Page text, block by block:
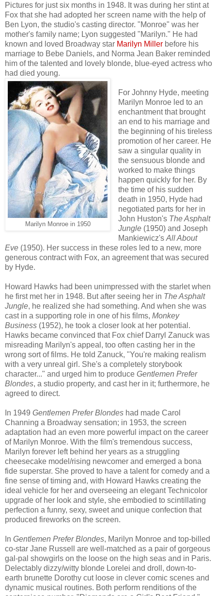
Pictures for just six months in 1948. It was during her stint at
Fox that she had adopted her screen name with the help of
Ben Lyon, the studio's casting director. "Monroe" was her
mother's family name; Lyon suggested "Marilyn." He had
known and loved Broadway star Marilyn Miller before his
marriage to Bebe Daniels, and Norma Jean Baker reminded
him of the talented and lovely blonde, blue-eyed actress who
had died young.
Marilyn Monroe in 1950
For Johnny Hyde, meeting
Marilyn Monroe led to an
enchantment that brought
an end to his marriage and
the beginning of his tireless
promotion of her career. He
saw a singular quality in
the sensuous blonde and
worked to make things
happen quickly for her. By
the time of his sudden
death in 1950, Hyde had
negotiated parts for her in
John Huston's The Asphalt
Jungle (1950) and Joseph
Mankiewicz's All About
Eve (1950). Her success in these roles led to a new, more
generous contract with Fox, an agreement that was secured
by Hyde.
Howard Hawks had been unimpressed with the starlet when
he first met her in 1948. But after seeing her in The Asphalt
Jungle, he realized she had something. And when she was
cast in a supporting role in one of his films, Monkey
Business (1952), he took a closer look at her potential.
Hawks became convinced that Fox chief Darryl Zanuck was
misreading Marilyn's appeal, too often casting her in the
wrong sort of films. He told Zanuck, "You're making realism
with a very unreal girl. She's a completely storybook
character..." and urged him to produce Gentlemen Prefer
Blondes, a studio property, and cast her in it; furthermore, he
agreed to direct.
In 1949 Gentlemen Prefer Blondes had made Carol
Channing a Broadway sensation; in 1953, the screen
adaptation had an even more powerful impact on the career
of Marilyn Monroe. With the film's tremendous success,
Marilyn forever left behind her years as a struggling
cheesecake model/rising newcomer and emerged a bona
fide superstar. She proved to have a talent for comedy and a
fine sense of timing and, with Howard Hawks creating the
ideal vehicle for her and overseeing an elegant Technicolor
upgrade of her look and style, she embodied to scintillating
perfection a funny, sexy, sweet and unique confection that
produced fireworks on the screen.
In Gentlemen Prefer Blondes, Marilyn Monroe and top-billed
co-star Jane Russell are well-matched as a pair of gorgeous
gal-pal showgirls on the loose on the high seas and in Paris.
Delectably dizzy/witty blonde Lorelei and droll, down-to-
earth brunette Dorothy cut loose in clever comic scenes and
dynamic musical routines. Both perform renditions of the